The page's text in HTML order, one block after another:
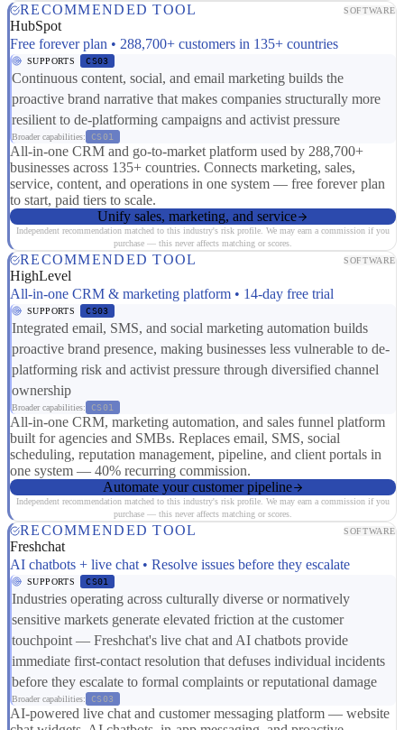
RECOMMENDED TOOL SOFTWARE
HubSpot
Free forever plan • 288,700+ customers in 135+ countries
SUPPORTS CS03
Continuous content, social, and email marketing builds the
proactive brand narrative that makes companies structurally more
resilient to de-platforming campaigns and activist pressure
Broader capabilities: CS01
All-in-one CRM and go-to-market platform used by 288,700+
businesses across 135+ countries. Connects marketing, sales,
service, content, and operations in one system — free forever plan
to start, paid tiers to scale.
Unify sales, marketing, and service
Independent recommendation matched to this industry's risk profile. We may earn a commission if you
purchase — this never affects matching or scores.
RECOMMENDED TOOL SOFTWARE
HighLevel
All-in-one CRM & marketing platform • 14-day free trial
SUPPORTS CS03
Integrated email, SMS, and social marketing automation builds
proactive brand presence, making businesses less vulnerable to de-
platforming risk and activist pressure through diversified channel
ownership
Broader capabilities: CS01
All-in-one CRM, marketing automation, and sales funnel platform
built for agencies and SMBs. Replaces email, SMS, social
scheduling, reputation management, pipeline, and client portals in
one system — 40% recurring commission.
Automate your customer pipeline
Independent recommendation matched to this industry's risk profile. We may earn a commission if you
purchase — this never affects matching or scores.
RECOMMENDED TOOL SOFTWARE
Freshchat
AI chatbots + live chat • Resolve issues before they escalate
SUPPORTS CS01
Industries operating across culturally diverse or normatively
sensitive markets generate elevated friction at the customer
touchpoint — Freshchat's live chat and AI chatbots provide
immediate first-contact resolution that defuses individual incidents
before they escalate to formal complaints or reputational damage
Broader capabilities: CS03
AI-powered live chat and customer messaging platform — website